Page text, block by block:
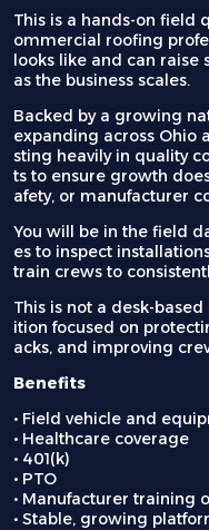
This is a hands-on field
ommercial roofing
looks like and can raise
as the business scales.
Backed by a growing
expanding across Ohio
sting heavily in quality
ts to ensure growth
afety, or manufacturer
You will be in the field
es to inspect
train crews to
This is not a desk-
ition focused on
acks, and improving
Benefits
• Field vehicle and
• Healthcare coverage
• 401(k)
• PTO
• Manufacturer training
• Stable, growing